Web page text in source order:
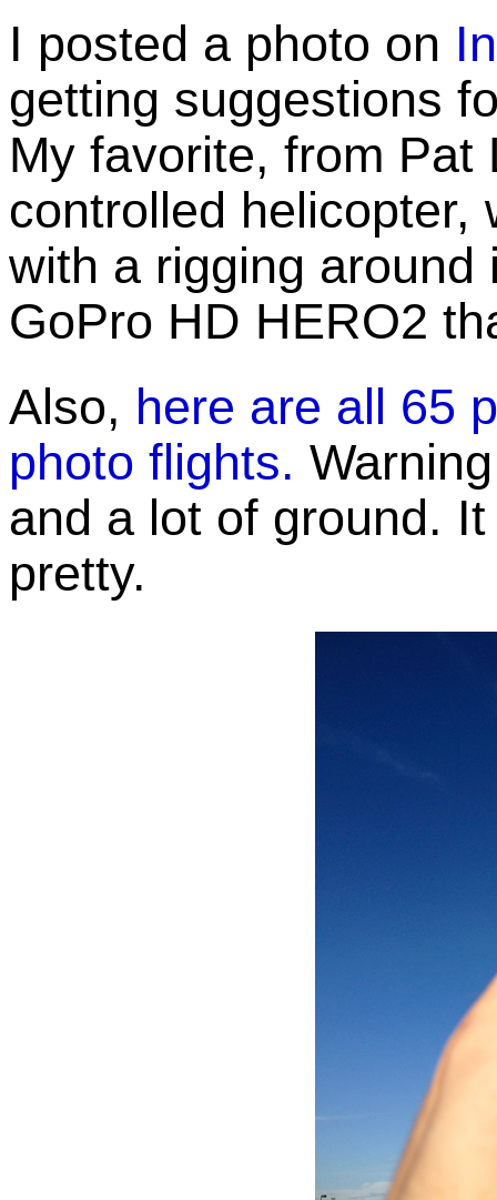
I posted a photo on
getting suggestions
My favorite, from Pat
controlled helicopter,
with a rigging
GoPro HD HERO2
Also, here are all 65
photo flights.
and a lot of ground.
pretty.